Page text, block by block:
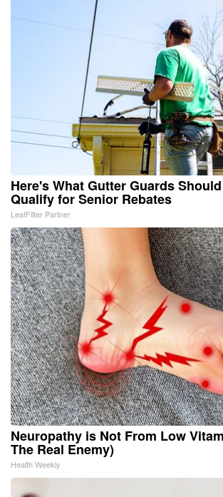
Here's What Gutter Guards
Qualify for Senior Rebates
LeafFilter Partner
Neuropathy is Not From Low
The Real Enemy)
Health Weekly